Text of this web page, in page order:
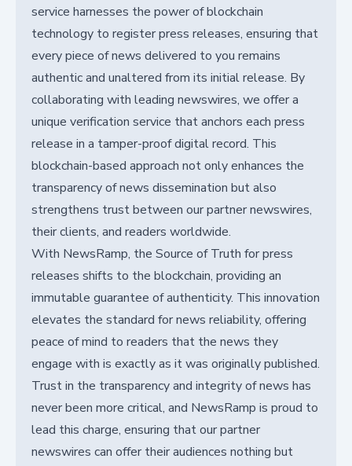
service harnesses the power of blockchain
technology to register press releases, ensuring that
every piece of news delivered to you remains
authentic and unaltered from its initial release. By
collaborating with leading newswires, we offer a
unique verification service that anchors each press
release in a tamper-proof digital record. This
blockchain-based approach not only enhances the
transparency of news dissemination but also
strengthens trust between our partner newswires,
their clients, and readers worldwide.
With NewsRamp, the Source of Truth for press
releases shifts to the blockchain, providing an
immutable guarantee of authenticity. This innovation
elevates the standard for news reliability, offering
peace of mind to readers that the news they
engage with is exactly as it was originally published.
Trust in the transparency and integrity of news has
never been more critical, and NewsRamp is proud to
lead this charge, ensuring that our partner
newswires can offer their audiences nothing but